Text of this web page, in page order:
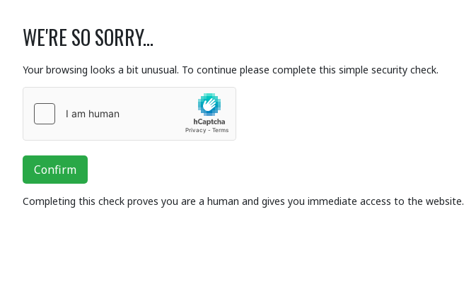
WE'RE SO SORRY...
Your browsing looks a bit unusual. To continue please complete this simple security check.
Confirm
Completing this check proves you are a human and gives you immediate access to the website.